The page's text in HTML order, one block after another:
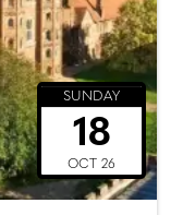
SUNDAY
18
OCT 26